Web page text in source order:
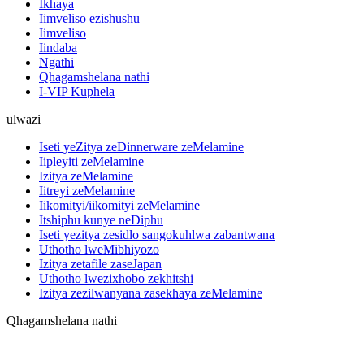
Ikhaya
Iimveliso ezishushu
Iimveliso
Iindaba
Ngathi
Qhagamshelana nathi
I-VIP Kuphela
ulwazi
Iseti yeZitya zeDinnerware zeMelamine
Iipleyiti zeMelamine
Izitya zeMelamine
Iitreyi zeMelamine
Iikomityi/iikomityi zeMelamine
Itshiphu kunye neDiphu
Iseti yezitya zesidlo sangokuhlwa zabantwana
Uthotho lweMibhiyozo
Izitya zetafile zaseJapan
Uthotho lwezixhobo zekhitshi
Izitya zezilwanyana zasekhaya zeMelamine
Qhagamshelana nathi